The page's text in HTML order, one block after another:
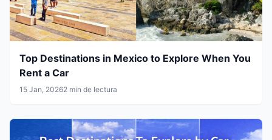
Top Destinations in Mexico to Explore When You
Rent a Car
15 Jan, 20262 min de lectura